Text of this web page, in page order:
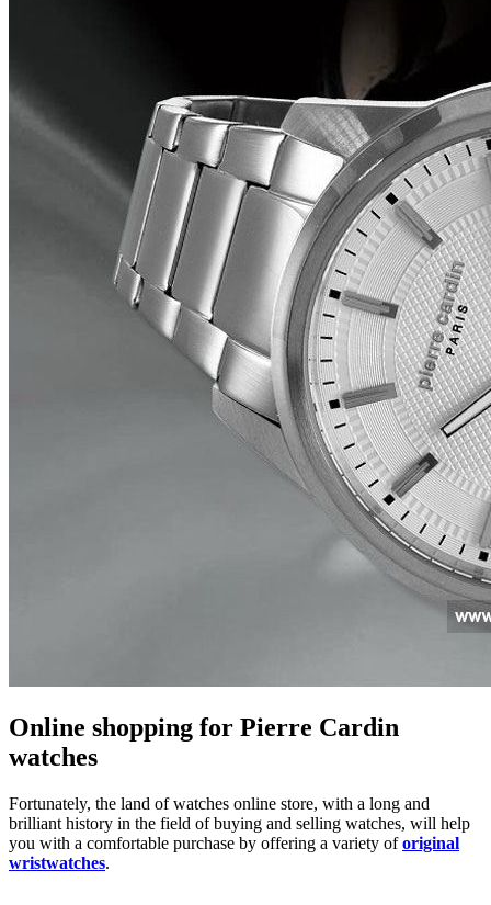
Online shopping for Pierre Cardin
watches
Fortunately, the land of watches online store, with a long and
brilliant history in the field of buying and selling watches, will help
you with a comfortable purchase by offering a variety oforiginal
wristwatches.